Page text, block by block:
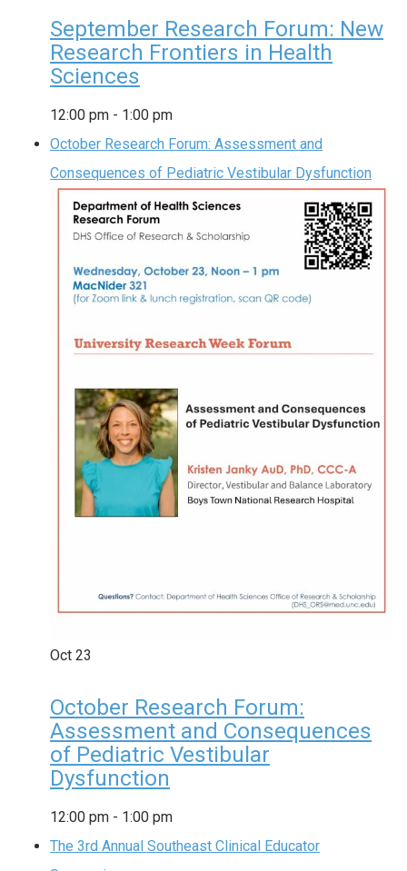
September Research Forum: New
Research Frontiers in Health
Sciences
12:00 pm - 1:00 pm
October Research Forum: Assessment and
Consequences of Pediatric Vestibular Dysfunction
Oct 23
October Research Forum:
Assessment and Consequences
of Pediatric Vestibular
Dysfunction
12:00 pm - 1:00 pm
The 3rd Annual Southeast Clinical Educator